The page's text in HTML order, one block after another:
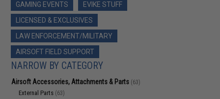
GAMING EVENTS
EVIKE STUFF
LICENSED & EXCLUSIVES
LAW ENFORCEMENT/MILITARY
AIRSOFT FIELD SUPPORT
NARROW BY CATEGORY
Airsoft Accessories, Attachments & Parts (63)
External Parts (63)